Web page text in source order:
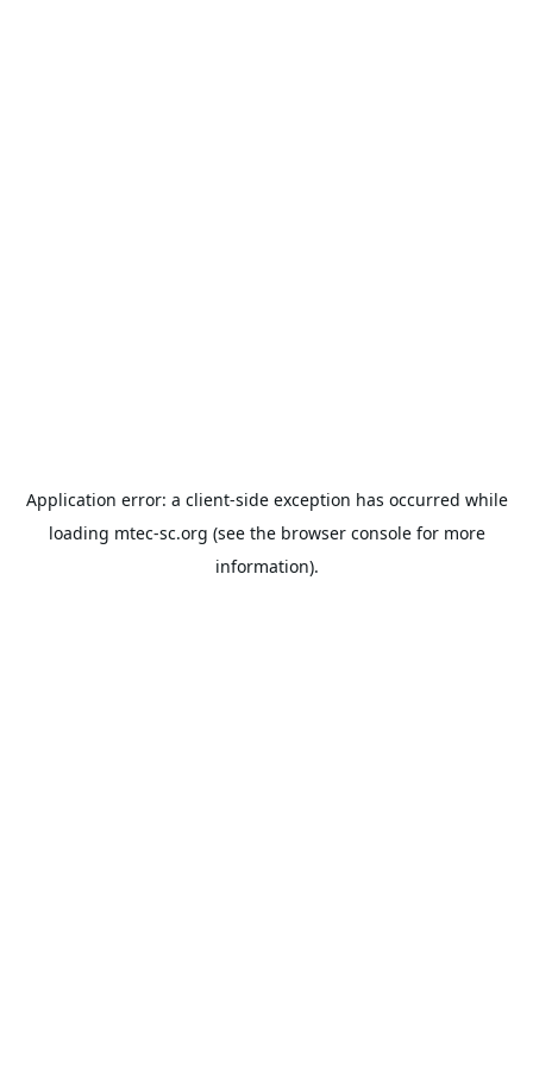
Application error: a client-side exception has occurred while
loading mtec-sc.org (see the browser consolefor more
information).